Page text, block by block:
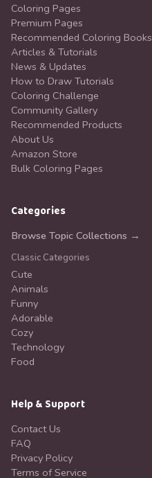
Coloring Pages
Premium Pages
Recommended Coloring Books
Articles & Tutorials
News & Updates
How to Draw Tutorials
Coloring Challenge
Community Gallery
Recommended Products
About Us
Amazon Store
Bulk Coloring Pages
Categories
Browse Topic Collections →
Classic Categories
Cute
Animals
Funny
Adorable
Cozy
Technology
Food
Help & Support
Contact Us
FAQ
Privacy Policy
Terms of Service